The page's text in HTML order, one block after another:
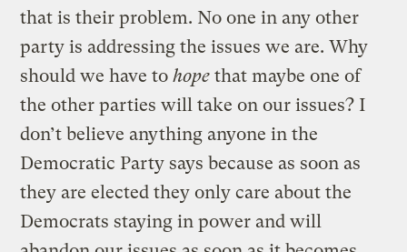
that is their problem. No one in any other
party is addressing the issues we are. Why
should we have tohope that maybe one of
the other parties will take on our issues? I
don’t believe anything anyone in the
Democratic Party says because as soon as
they are elected they only care about the
Democrats staying in power and will